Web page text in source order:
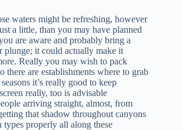
waters might be refreshing, however
a little, than you may have planned
are aware and probably bring a
it could actually make it
Really you may wish to pack
there are establishments where to grab
it’s really good to keep
really, too is advisable
arriving straight, almost, from
that shadow throughout canyons
properly all along these